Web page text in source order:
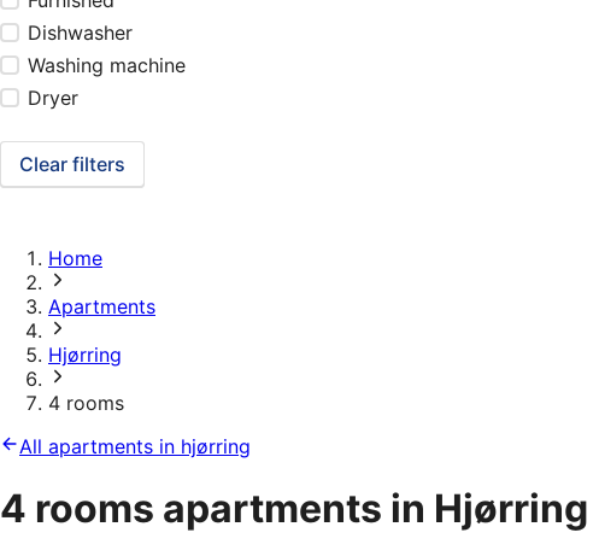
Dishwasher
Washing machine
Dryer
Clear filters
Home
Apartments
Hjørring
4 rooms
All apartments in hjørring
4 rooms apartments in Hjørring